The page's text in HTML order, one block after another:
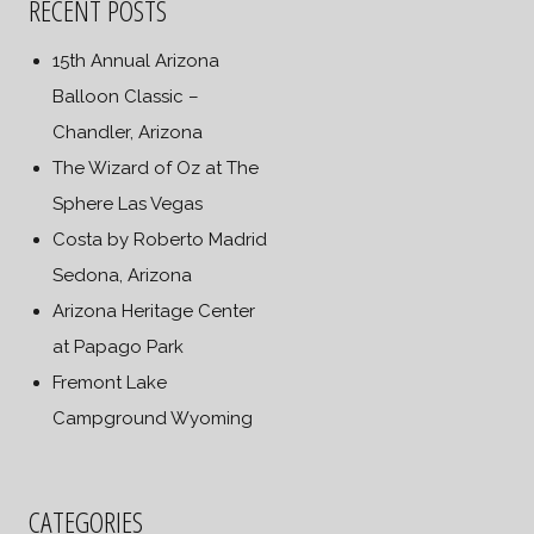
RECENT POSTS
15th Annual Arizona
Balloon Classic –
Chandler, Arizona
The Wizard of Oz at The
Sphere Las Vegas
Costa by Roberto Madrid
Sedona, Arizona
Arizona Heritage Center
at Papago Park
Fremont Lake
Campground Wyoming
CATEGORIES